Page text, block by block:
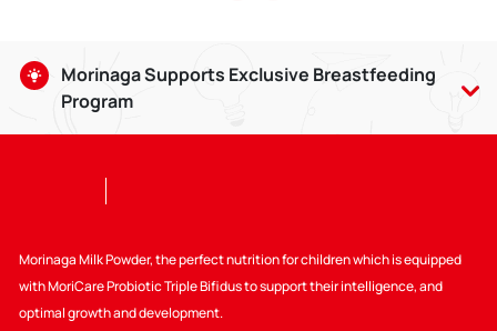
Morinaga Supports Exclusive Breastfeeding
Program
Selain itu Kalbe juga ikut mendukung :
Supporting WHO Code
Morinaga Milk Powder, the perfect nutrition for children which is equipped
with MoriCare Probiotic Triple Bifidus to support their intelligence, and
optimal growth and development.